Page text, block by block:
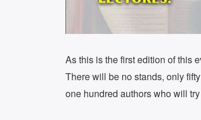
As this is the first edition of this
There will be no stands, only
one hundred authors who will